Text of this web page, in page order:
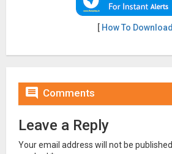
[ How To Download
 Comments
Leave a Reply
Your email address will not be published.